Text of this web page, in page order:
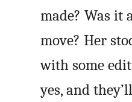
made? Was it
move? Her
with some
yes, and